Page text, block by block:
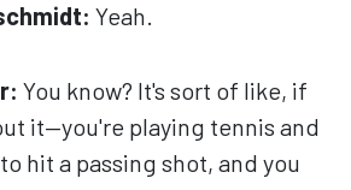
Yeah.
You know? It's sort of like, if
it—you're playing tennis and
hit a passing shot, and you